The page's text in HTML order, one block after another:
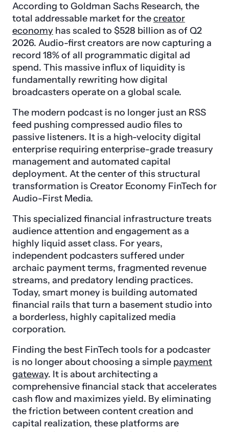
According to Goldman Sachs Research, the
total addressable market for thecreator
economy has scaled to $528 billion as of Q2
2026. Audio-first creators are now capturing a
record 18% of all programmatic digital ad
spend. This massive influx of liquidity is
fundamentally rewriting how digital
broadcasters operate on a global scale.
The modern podcast is no longer just an RSS
feed pushing compressed audio files to
passive listeners. It is a high-velocity digital
enterprise requiring enterprise-grade treasury
management and automated capital
deployment. At the center of this structural
transformation is Creator Economy FinTech for
Audio-First Media.
This specialized financial infrastructure treats
audience attention and engagement as a
highly liquid asset class. For years,
independent podcasters suffered under
archaic payment terms, fragmented revenue
streams, and predatory lending practices.
Today, smart money is building automated
financial rails that turn a basement studio into
a borderless, highly capitalized media
corporation.
Finding the best FinTech tools for a podcaster
is no longer about choosing a simple payment
gateway. It is about architecting a
comprehensive financial stack that accelerates
cash flow and maximizes yield. By eliminating
the friction between content creation and
capital realization, these platforms are